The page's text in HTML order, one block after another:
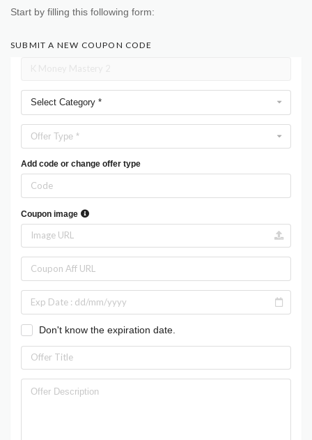
Start by filling this following form:
SUBMIT A NEW COUPON CODE
Select Category *
Offer Type *
Add code or change offer type
Coupon image
Don't know the expiration date.